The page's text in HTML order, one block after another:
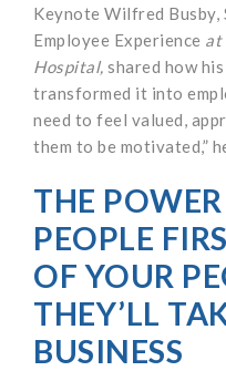
Keynote Wilfred Busby,
Employee Experience at
Hospital, shared how
transformed it into
need to feel valued,
them to be motivated,”
THE
PEOPLE
OF YOUR
THEY’LL
BUSINESS